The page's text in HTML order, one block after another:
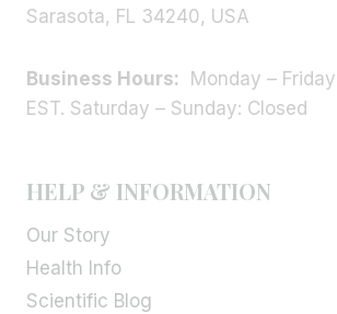
Sarasota, FL 34240, USA
Business Hours: Monday –
EST. Saturday – Sunday: Closed
HELP & INFORMATION
Our Story
Health Info
Scientific Blog